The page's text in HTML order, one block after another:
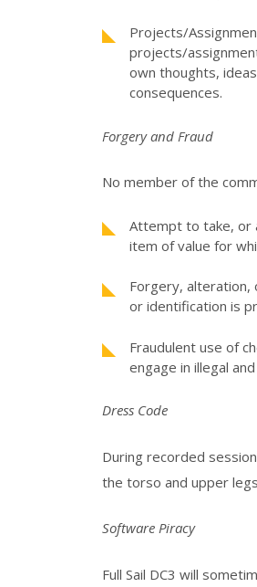
Projects/
projects/
own thoughts,
consequences.
Forgery and Fraud
No member of the
Attempt to take, or
item of value for
Forgery, alteration,
or identification is
Fraudulent use of
engage in illegal
Dress Code
During recorded
the torso and upper
Software Piracy
Full Sail DC3 will